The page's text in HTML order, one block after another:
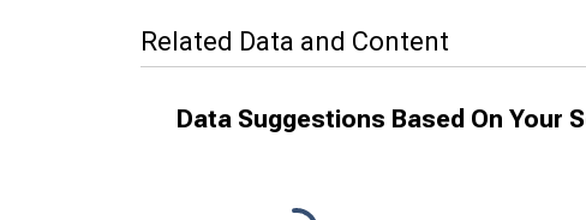
Related Data and Content
Data Suggestions Based On Your